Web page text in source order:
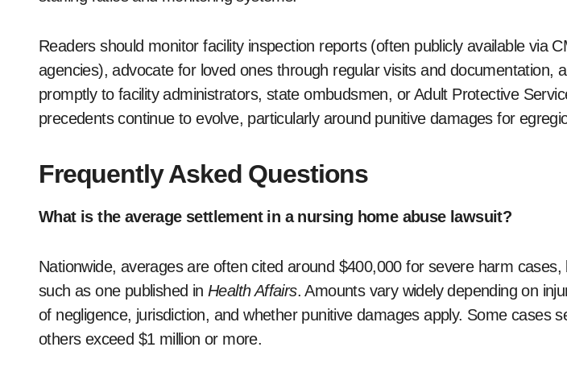
Readers should monitor facility inspection reports (often publicly available via
agencies), advocate for loved ones through regular visits and documentation,
promptly to facility administrators, state ombudsmen, or Adult Protective
precedents continue to evolve, particularly around punitive damages for
Frequently Asked Questions
What is the average settlement in a nursing home abuse lawsuit?
Nationwide, averages are often cited around $400,000 for severe harm cases,
such as one published in Health Affairs. Amounts vary widely depending on
of negligence, jurisdiction, and whether punitive damages apply. Some cases
others exceed $1 million or more.